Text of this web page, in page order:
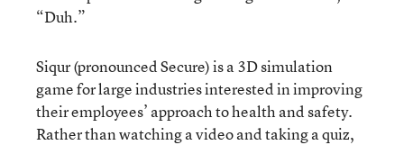
“Duh.”
Siqur (pronounced Secure) is a 3D simulation
game for large industries interested in improving
their employees’ approach to health and safety.
Rather than watching a video and taking a quiz,